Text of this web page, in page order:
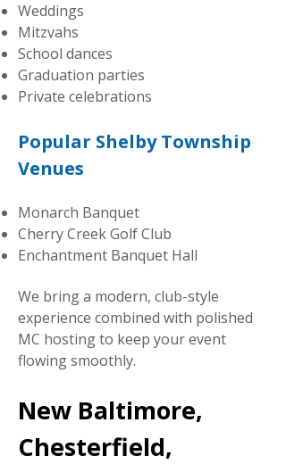
Weddings
Mitzvahs
School dances
Graduation parties
Private celebrations
Popular Shelby Township
Venues
Monarch Banquet
Cherry Creek Golf Club
Enchantment Banquet Hall
We bring a modern, club-style
experience combined with polished
MC hosting to keep your event
flowing smoothly.
New Baltimore,
Chesterfield,